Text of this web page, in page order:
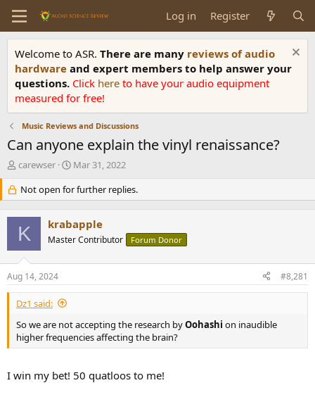
Log in Register
Welcome to ASR. There are many reviews of audio
hardware and expert members to help answer your
questions. Click here to have your audio equipment
measured for free!
Music Reviews and Discussions
Can anyone explain the vinyl renaissance?
T
e
a
d
s
t
a
r
t
e
carewser
S
a
r
d
a
e
Mar 31, 2022
Not open for further replies.
K krabapple
Master Contributor Forum Donor
Aug 14, 2024 #8,281
Dz1 said:
So we are not accepting the research byOohashi on inaudible
higher frequencies affecting the brain?
I win my bet! 50 quatloos to me!